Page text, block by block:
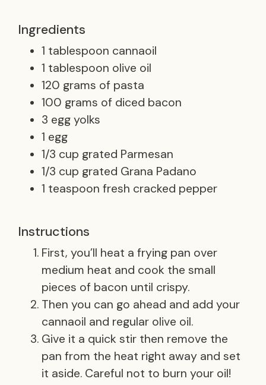
Ingredients
1 tablespoon cannaoil
1 tablespoon olive oil
120 grams of pasta
100 grams of diced bacon
3 egg yolks
1 egg
1/3 cup grated Parmesan
1/3 cup grated Grana Padano
1 teaspoon fresh cracked pepper
Instructions
First, you’ll heat a frying pan over
medium heat and cook the small
pieces of bacon until crispy.
Then you can go ahead and add your
cannaoil and regular olive oil.
Give it a quick stir then remove the
pan from the heat right away and set
it aside. Careful not to burn your oil!